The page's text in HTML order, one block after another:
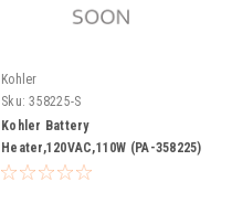
Kohler
Sku: 358225-S
Kohler Battery
Heater,120VAC,110W (PA-358225)
358225-S